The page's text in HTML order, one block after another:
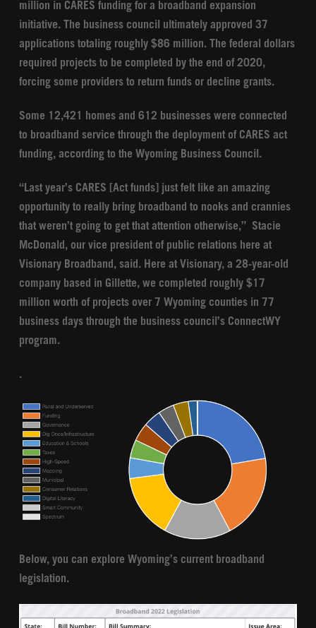
million in CARES funding for a broadband expansion
initiative. The business council ultimately approved 37
applications totaling roughly $86 million. The federal dollars
required projects to be completed by the end of 2020,
forcing some providers to return funds or decline grants.
Some 12,421 homes and 612 businesses were connected
to broadband service through the deployment of CARES act
funding, according to the Wyoming Business Council.
“Last year’s CARES [Act funds] just felt like an amazing
opportunity to really bring broadband to nooks and crannies
that weren’t going to get that attention otherwise,” Stacie
McDonald, our vice president of public relations here at
Visionary Broadband, said. Here at Visionary, a 28-year-old
company based in Gillette, we completed roughly $17
million worth of projects over 7 Wyoming counties in 77
business days through the business council’s ConnectWY
program.
.
Below, you can explore Wyoming’s current broadband
legislation.